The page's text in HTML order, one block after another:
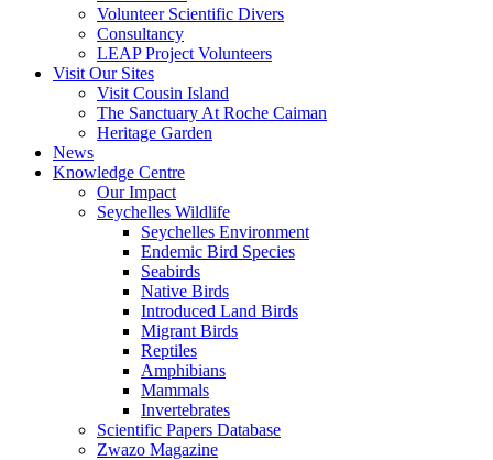
Volunteer Scientific Divers
Consultancy
LEAP Project Volunteers
Visit Our Sites
Visit Cousin Island
The Sanctuary At Roche Caiman
Heritage Garden
News
Knowledge Centre
Our Impact
Seychelles Wildlife
Seychelles Environment
Endemic Bird Species
Seabirds
Native Birds
Introduced Land Birds
Migrant Birds
Reptiles
Amphibians
Mammals
Invertebrates
Scientific Papers Database
Zwazo Magazine